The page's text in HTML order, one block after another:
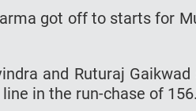
got off to starts for
and Ruturaj
in the run-chase of 156.